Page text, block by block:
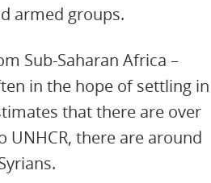
armed groups.
Sub-Saharan Africa –
in the hope of settling in
that there are over
UNHCR, there are around